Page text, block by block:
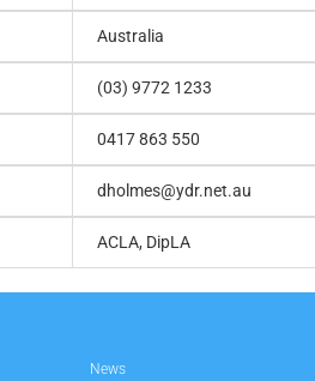
Australia
(03) 9772 1233
0417 863 550
dholmes@ydr.net.au
ACLA, DipLA
News